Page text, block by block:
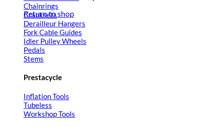
Return to shop
Chainrings
Cranksets
Derailleur Hangers
Fork Cable Guides
Idler Pulley Wheels
Pedals
Stems
Prestacycle
Inflation Tools
Tubeless
Workshop Tools